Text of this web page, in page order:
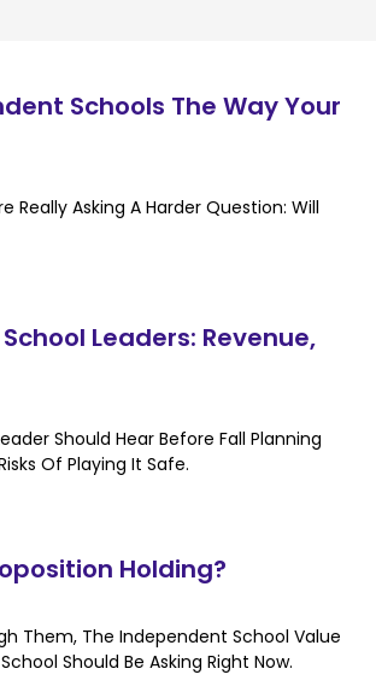
Schools The Way Your
Really Asking A Harder Question: Will
Leaders: Revenue,
Should Hear Before Fall Planning
Of Playing It Safe.
Holding?
Them, The Independent School Value
Should Be Asking Right Now.